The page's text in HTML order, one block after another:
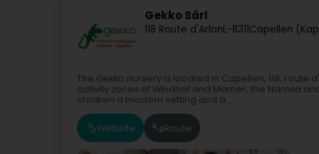
Gekko Sàrl
118 Route d'ArlonL-8311Capellen
The Gekko nursery is located in Capellen, 118,
activity zones of Windhof and Mamer, the Namsa
children a modern setting and a...
Website Route